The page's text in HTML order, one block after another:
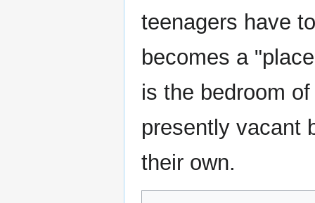
teenagers have
becomes a
is the bedroom
presently vacant
their own.